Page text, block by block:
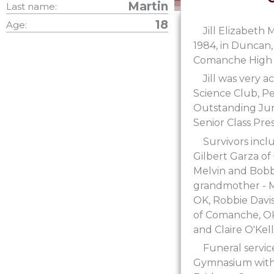
Last name: Martin
Age: 18
Jill Elizabeth
1984, in
Comanche
Jill was very
Science Club,
Outstanding
Senior Class
Survivors
Gilbert Garza
Melvin and
grandmother -
OK, Robbie
of Comanche,
and Claire
Funeral
Gymnasium